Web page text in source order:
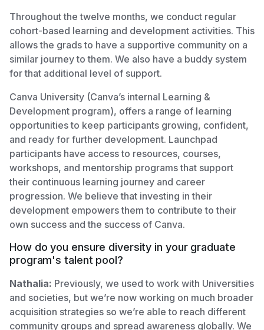
Throughout the twelve months, we conduct regular
cohort-based learning and development activities. This
allows the grads to have a supportive community on a
similar journey to them. We also have a buddy system
for that additional level of support.
Canva University (Canva’s internal Learning &
Development program), offers a range of learning
opportunities to keep participants growing, confident,
and ready for further development. Launchpad
participants have access to resources, courses,
workshops, and mentorship programs that support
their continuous learning journey and career
progression. We believe that investing in their
development empowers them to contribute to their
own success and the success of Canva.
How do you ensure diversity in your graduate
program's talent pool?
Nathalia: Previously, we used to work with Universities
and societies, but we’re now working on much broader
acquisition strategies so we’re able to reach different
community groups and spread awareness globally. We